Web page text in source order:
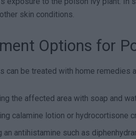
skin conditions.
Options for
can be treated with home remedies
the affected area with soap and
calamine lotion or hydrocortisone
an antihistamine such as